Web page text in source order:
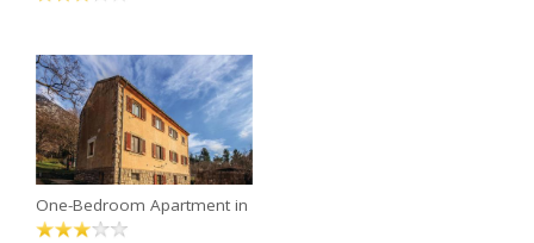
One-Bedroom Apartment in